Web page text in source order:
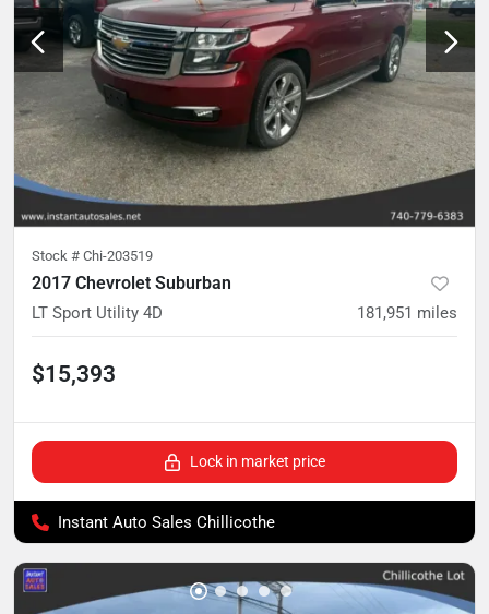
Stock # Chi-203519
2017 Chevrolet Suburban
LT Sport Utility 4D 181,951 miles
$15,393
Lock in market price
Instant Auto Sales Chillicothe